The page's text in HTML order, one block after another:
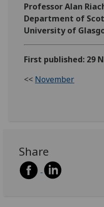
Professor Alan
Department of
University of
First published: 29
<< November
Share